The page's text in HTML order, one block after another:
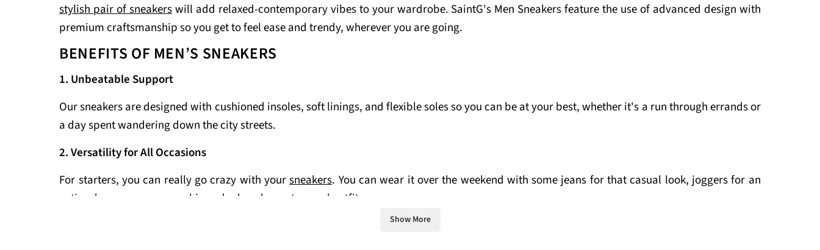
stylish pair of sneakerswill add relaxed-contemporary vibes to your wardrobe. SaintG's Men Sneakers feature the use of advanced design with
premium craftsmanship so you get to feel ease and trendy, wherever you are going.
BENEFITS OF MEN’S SNEAKERS
1. Unbeatable Support
Our sneakers are designed with cushioned insoles, soft linings, and flexible soles so you can be at your best, whether it's a run through errands or
a day spent wandering down the city streets.
2. Versatility for All Occasions
For starters, you can really go crazy with yoursneakers. You can wear it over the weekend with some jeans for that casual look, joggers for an
active day, or even a very chic and relaxed smart-casual outfit.
Show More